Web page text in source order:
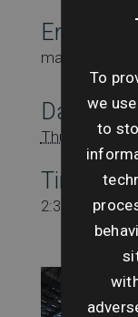
Email
Date:
Thursday
Time:
2:30 pm -
To
we
to